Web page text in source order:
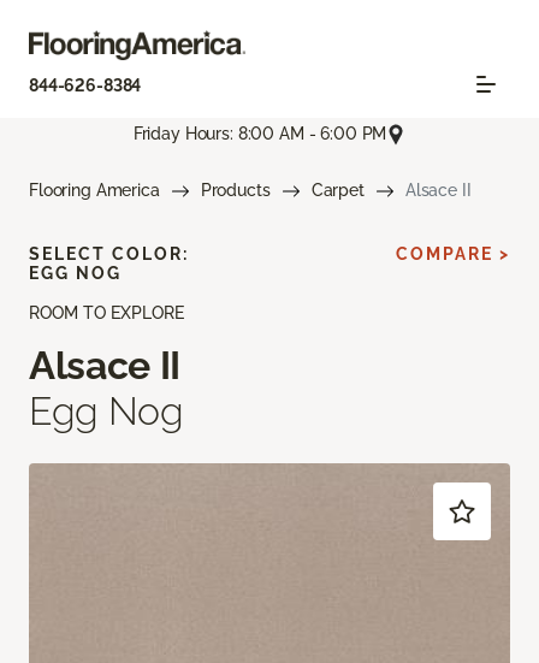
844-626-8384
Friday Hours: 8:00 AM - 6:00 PM
Flooring America Products Carpet Alsace II
ROOM TO EXPLORE
Alsace II
Egg Nog
SELECT COLOR:
EGG NOG
COMPARE >